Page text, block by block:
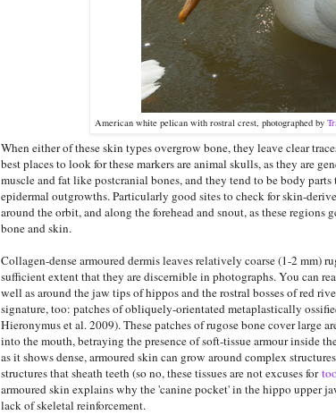
American white pelican with rostral crest, photographed by
When either of these skin types overgrow bone, they leave clear
best places to look for these markers are animal skulls, as they are
muscle and fat like postcranial bones, and they tend to be body
epidermal outgrowths. Particularly good sites to check for skin-
around the orbit, and along the forehead and snout, as these regions
bone and skin.
Collagen-dense armoured dermis leaves relatively coarse (1-2 mm)
sufficient extent that they are discernible in photographs. You can
well as around the jaw tips of hippos and the rostral bosses of red
signature, too: patches of obliquely-orientated metaplastically
Hieronymus et al. 2009). These patches of rugose bone cover large
into the mouth, betraying the presence of soft-tissue armour inside
as it shows dense, armoured skin can grow around complex
structures that sheath teeth (so no, these tissues are not excuses for
armoured skin explains why the 'canine pocket' in the hippo upper
lack of skeletal reinforcement.